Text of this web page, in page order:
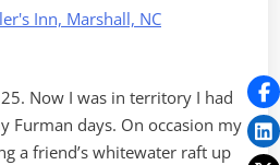
Now I was in territory I had
Furman days. On occasion my
a friend’s whitewater raft up